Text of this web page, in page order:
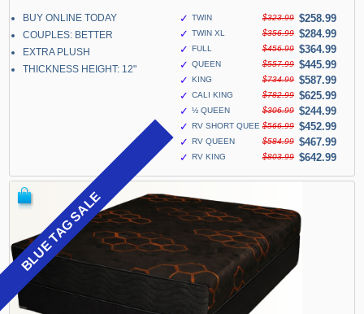
BUY ONLINE TODAY
COUPLES: BETTER
EXTRA PLUSH
THICKNESS HEIGHT: 12"
✓ TWIN $323.99 $258.99
✓ TWIN XL $356.99 $284.99
✓
FULL $456.99 $364.99
✓ QUEEN $557.99 $445.99
✓
KING $734.99 $587.99
✓ CALI KING $782.99 $625.99
✓ ½ QUEEN $306.99 $244.99
✓
RV SHORT QUEEN$566.99 $452.99
✓
RV QUEEN $584.99 $467.99
✓
RV KING $803.99 $642.99
BLUE TAG SALE